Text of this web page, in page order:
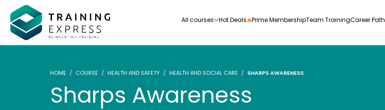
All courses Hot Deals Prime MembershipTeam TrainingCareer Path
HOME COURSE HEALTH AND SAFETY HEALTH AND SOCIAL CARE SHARPS AWARENESS
Sharps Awareness